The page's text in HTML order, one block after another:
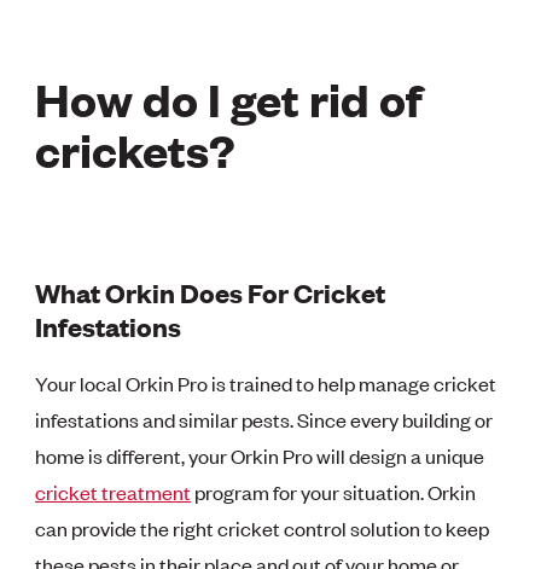
How do I get rid of
crickets?
What Orkin Does For Cricket
Infestations
Your local Orkin Pro is trained to help manage cricket
infestations and similar pests. Since every building or
home is different, your Orkin Pro will design a unique
cricket treatmentprogram for your situation. Orkin
can provide the right cricket control solution to keep